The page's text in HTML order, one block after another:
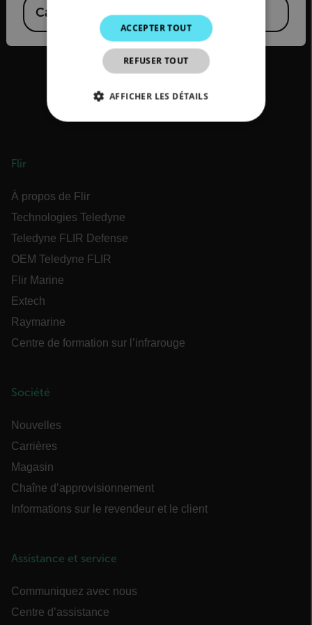
Flir
À propos de Flir
Technologies Teledyne
Teledyne FLIR Defense
OEM Teledyne FLIR
Flir Marine
Extech
Raymarine
Centre de formation sur l’infrarouge
Société
Nouvelles
Carrières
Magasin
Chaîne d’approvisionnement
Informations sur le revendeur et le client
Assistance et service
Communiquez avec nous
Centre d’assistance
Canada EN) KOREAN
JAPANESE
CHINESE
ACCEPTER TOUT
REFUSER TOUT
AFFICHER LES DÉTAILS
Strictement nécessaires
des comptes. Le site Web ne peut pas être utilisé
correctement sans les cookies strictement